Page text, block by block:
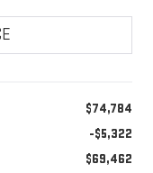
$74,784
-$5,322
$69,462